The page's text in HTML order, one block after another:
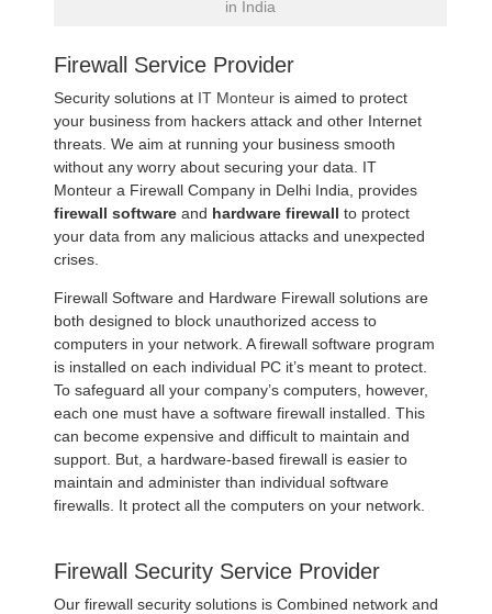
in India
Firewall Service Provider
Security solutions at IT Monteur is aimed to protect
your business from hackers attack and other Internet
threats. We aim at running your business smooth
without any worry about securing your data. IT
Monteur a Firewall Company in Delhi India, provides
firewall software and hardware firewall to protect
your data from any malicious attacks and unexpected
crises.
Firewall Software and Hardware Firewall solutions are
both designed to block unauthorized access to
computers in your network. A firewall software program
is installed on each individual PC it’s meant to protect.
To safeguard all your company’s computers, however,
each one must have a software firewall installed. This
can become expensive and difficult to maintain and
support. But, a hardware-based firewall is easier to
maintain and administer than individual software
firewalls. It protect all the computers on your network.
Firewall Security Service Provider
Our firewall security solutions is Combined network and